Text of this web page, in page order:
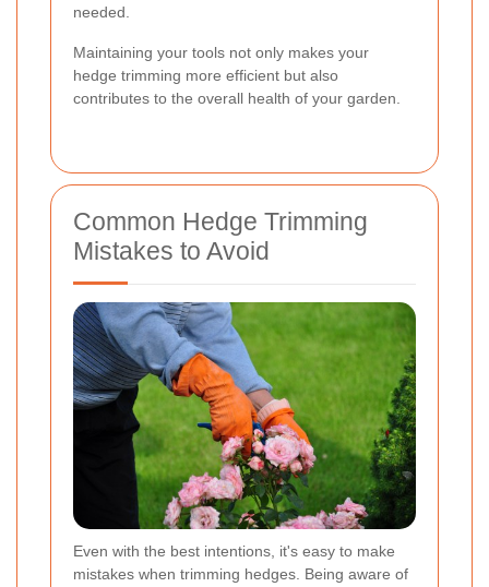
needed.
Maintaining your tools not only makes your
hedge trimming more efficient but also
contributes to the overall health of your garden.
Common Hedge Trimming
Mistakes to Avoid
Even with the best intentions, it's easy to make
mistakes when trimming hedges. Being aware of